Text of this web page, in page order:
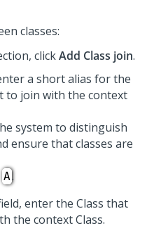
classes:
clickAdd Class join.
a short alias for the
to join with the context
system to distinguish
ensure that classes are
A.
enter the Class that
the context Class.